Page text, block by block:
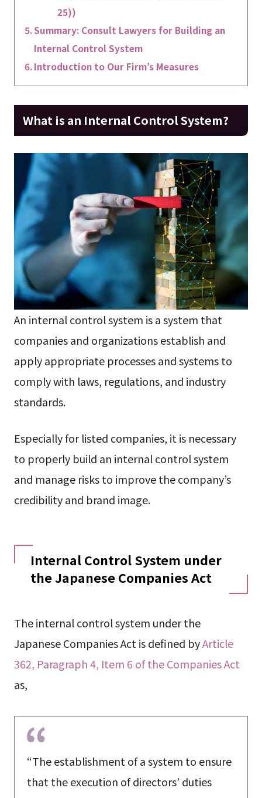
25))
Summary: Consult Lawyers for Building an
Internal Control System
Introduction to Our Firm’s Measures
What is an Internal Control System?
An internal control system is a system that
companies and organizations establish and
apply appropriate processes and systems to
comply with laws, regulations, and industry
standards.
Especially for listed companies, it is necessary
to properly build an internal control system
and manage risks to improve the company’s
credibility and brand image.
Internal Control System under
the Japanese Companies Act
The internal control system under the
Japanese Companies Act is defined byArticle
362, Paragraph 4, Item 6 of the Companies Act
as,
“The establishment of a system to ensure
that the execution of directors’ duties